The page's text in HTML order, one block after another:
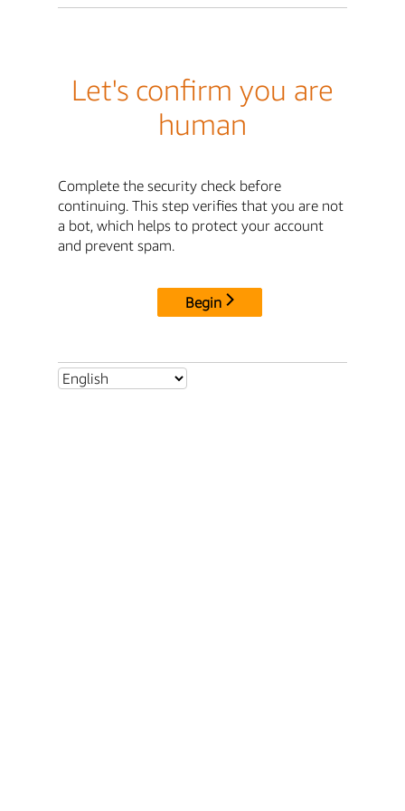
Let's confirm you are
human
Complete the security check before
continuing. This step verifies that you are not
a bot, which helps to protect your account
and prevent spam.
Begin